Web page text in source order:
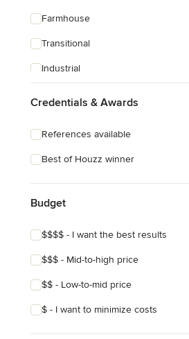
Farmhouse
Transitional
Industrial
Credentials & Awards
References available
Best of Houzz winner
Budget
$$$$ - I want the best results
$$$ - Mid-to-high price
$$ - Low-to-mid price
$ - I want to minimize costs